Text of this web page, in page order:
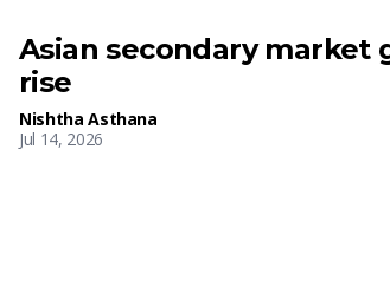
Asian secondary market
rise
Nishtha Asthana
Jul 14, 2026